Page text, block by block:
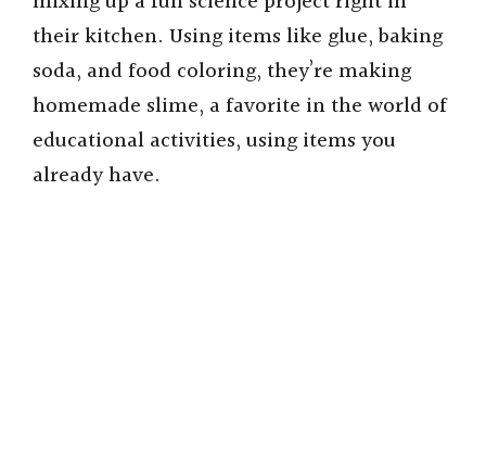
their kitchen. Using items like glue, baking
soda, and food coloring, they’re making
homemade slime, a favorite in the world of
educational activities, using items you
already have.